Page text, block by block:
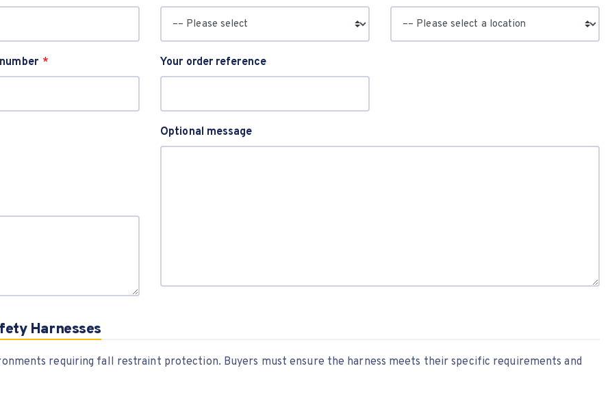
Your order reference
Optional message
Harnesses
requiring fall restraint protection. Buyers must ensure the harness meets their specific requirements and